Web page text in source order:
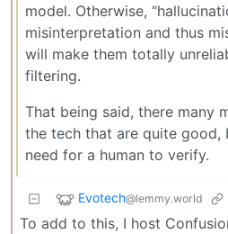
model. Otherwise,
misinterpretation and thus
will make them totally
filtering.
That being said, there many
the tech that are quite good,
need for a human to verify.
Evotech@lemmy.world
To add to this, I host